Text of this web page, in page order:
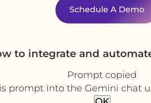
Schedule A Demo
to integrate and
Prompt copied
prompt into the Gemini chat